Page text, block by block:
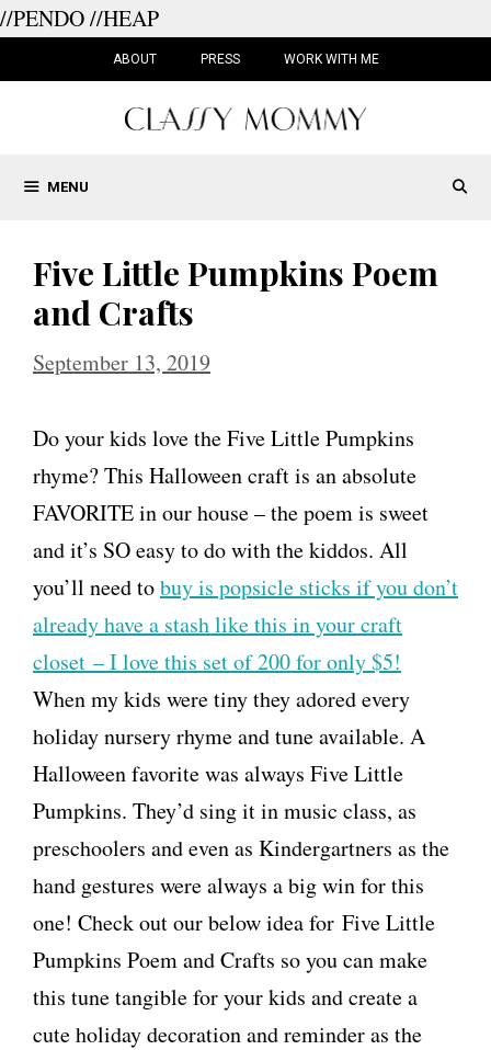
//PENDO//HEAP
ABOUT PRESS WORK WITH ME
MENU
Five Little Pumpkins Poem
and Crafts
September 13, 2019
Do your kids love the Five Little Pumpkins
rhyme? This Halloween craft is an absolute
FAVORITE in our house – the poem is sweet
and it’s SO easy to do with the kiddos. All
you’ll need tobuy is popsicle sticks if you don’t
already have a stash like this in your craft
closet – I love this set of 200 for only $5!
When my kids were tiny they adored every
holiday nursery rhyme and tune available. A
Halloween favorite was always Five Little
Pumpkins. They’d sing it in music class, as
preschoolers and even as Kindergartners as the
hand gestures were always a big win for this
one! Check out our below idea for Five Little
Pumpkins Poem and Crafts so you can make
this tune tangible for your kids and create a
cute holiday decoration and reminder as the